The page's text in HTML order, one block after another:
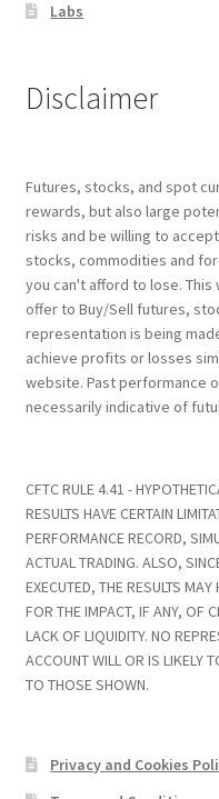
Labs
Disclaimer
Futures, stocks, and spot
rewards, but also large
risks and be willing to
stocks, commodities and
you can't afford to lose.
offer to Buy/Sell futures,
representation is being
achieve profits or losses
website. Past performance
necessarily indicative of
CFTC RULE 4.41 -
RESULTS HAVE CERTAIN
PERFORMANCE RECORD,
ACTUAL TRADING. ALSO,
EXECUTED, THE RESULTS
FOR THE IMPACT, IF ANY, OF
LACK OF LIQUIDITY. NO
ACCOUNT WILL OR IS LIKELY
TO THOSE SHOWN.
Privacy and Cookies